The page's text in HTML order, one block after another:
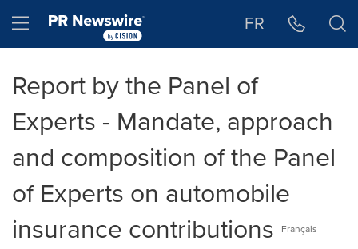
Hamburger menu FR
Report by the Panel of
Experts - Mandate, approach
and composition of the Panel
of Experts on automobile
insurance contributions
Français